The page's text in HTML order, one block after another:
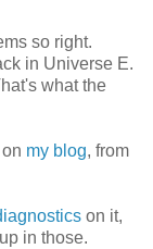
so right.
in Universe E.
what the
my blog, from
on it,
in those.